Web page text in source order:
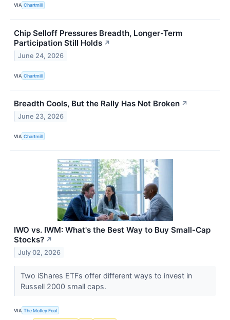
VIA Chartmill
Chip Selloff Pressures Breadth, Longer-Term
Participation Still Holds ↗
June 24, 2026
VIA Chartmill
Breadth Cools, But the Rally Has Not Broken ↗
June 23, 2026
VIA Chartmill
IWO vs. IWM: What's the Best Way to Buy Small-Cap
Stocks? ↗
July 02, 2026
Two iShares ETFs offer different ways to invest in
Russell 2000 small caps.
VIA The Motley Fool